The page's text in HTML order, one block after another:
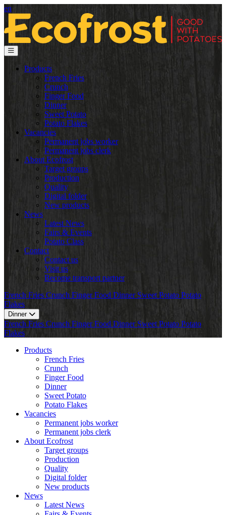
en
Products
French Fries
Crunch
Finger Food
Dinner
Sweet Potato
Potato Flakes
Vacancies
Permanent jobs worker
Permanent jobs clerk
About Ecofrost
Target groups
Production
Quality
Digital folder
New products
News
Latest News
Fairs & Events
Potato Class
Contact
Contact us
Visit us
Become transport partner
French Fries Crunch Finger Food Dinner Sweet Potato Potato
Flakes
Dinner
French Fries Crunch Finger Food Dinner Sweet Potato Potato
Flakes
Products
French Fries
Crunch
Finger Food
Dinner
Sweet Potato
Potato Flakes
Vacancies
Permanent jobs worker
Permanent jobs clerk
About Ecofrost
Target groups
Production
Quality
Digital folder
New products
News
Latest News